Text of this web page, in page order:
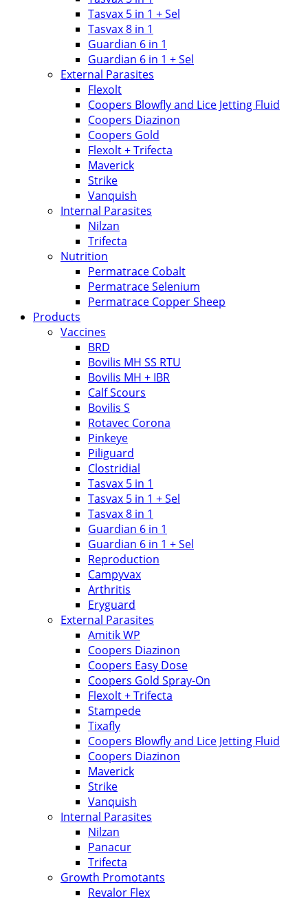
Tasvax 5 in 1 + Sel
Tasvax 8 in 1
Guardian 6 in 1
Guardian 6 in 1 + Sel
External Parasites
Flexolt
Coopers Blowfly and Lice Jetting Fluid
Coopers Diazinon
Coopers Gold
Flexolt + Trifecta
Maverick
Strike
Vanquish
Internal Parasites
Nilzan
Trifecta
Nutrition
Permatrace Cobalt
Permatrace Selenium
Permatrace Copper Sheep
Products
Vaccines
BRD
Bovilis MH SS RTU
Bovilis MH + IBR
Calf Scours
Bovilis S
Rotavec Corona
Pinkeye
Piliguard
Clostridial
Tasvax 5 in 1
Tasvax 5 in 1 + Sel
Tasvax 8 in 1
Guardian 6 in 1
Guardian 6 in 1 + Sel
Reproduction
Campyvax
Arthritis
Eryguard
External Parasites
Amitik WP
Coopers Diazinon
Coopers Easy Dose
Coopers Gold Spray-On
Flexolt + Trifecta
Stampede
Tixafly
Coopers Blowfly and Lice Jetting Fluid
Coopers Diazinon
Maverick
Strike
Vanquish
Internal Parasites
Nilzan
Panacur
Trifecta
Growth Promotants
Revalor Flex